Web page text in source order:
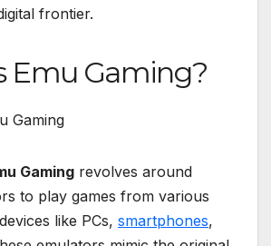
frontier.
Emu Gaming?
Gaming revolves around
to play games from various
like PCs, smartphones,